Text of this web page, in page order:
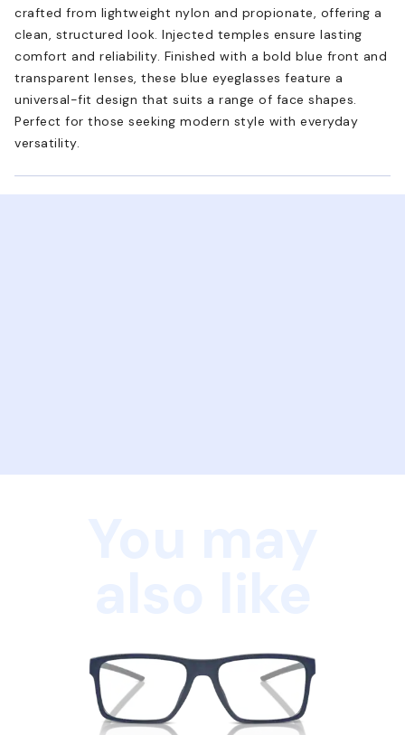
crafted from lightweight nylon and propionate, offering a
clean, structured look. Injected temples ensure lasting
comfort and reliability. Finished with a bold blue front and
transparent lenses, these blue eyeglasses feature a
universal-fit design that suits a range of face shapes.
Perfect for those seeking modern style with everyday
versatility.